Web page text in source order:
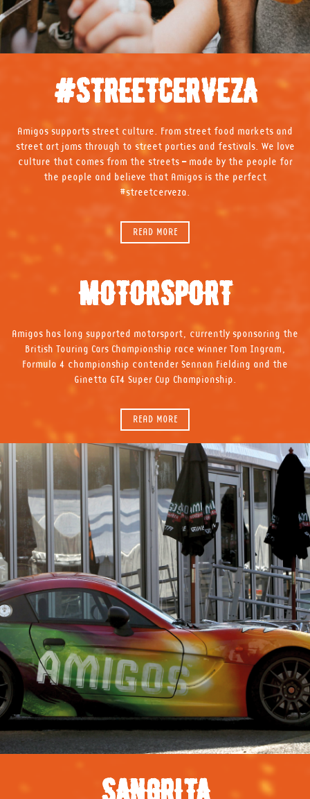
#STREETCERVEZA
Amigos supports street culture. From street food markets and
street art jams through to street parties and festivals. We love
culture that comes from the streets – made by the people for
the people and believe that Amigos is the perfect
#streetcerveza.
READ MORE
MOTORSPORT
Amigos has long supported motorsport, currently sponsoring the
British Touring Cars Championship race winner Tom Ingram,
Formula 4 championship contender Sennan Fielding and the
Ginetta GT4 Super Cup Championship.
READ MORE